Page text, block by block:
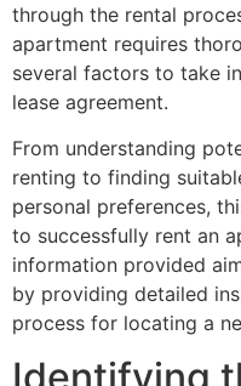
through the rental
apartment requires
several factors to take
lease agreement.
From understanding
renting to finding
personal preferences,
to successfully rent an
information provided
by providing detailed
process for locating a